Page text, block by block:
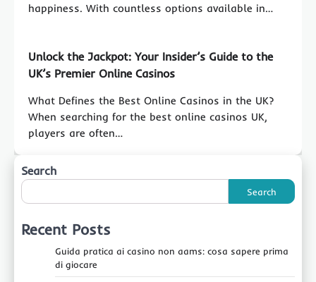
happiness. With countless options available in…
Unlock the Jackpot: Your Insider’s Guide to the
UK’s Premier Online Casinos
What Defines the Best Online Casinos in the UK?
When searching for the best online casinos UK,
players are often…
Search
Search
Recent Posts
Guida pratica ai casino non aams: cosa sapere prima
di giocare